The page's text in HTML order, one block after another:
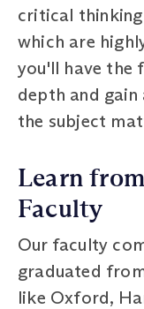
critical
which are
you'll have the
depth and
the subject
Learn
Faculty
Our faculty
graduated
like Oxford,